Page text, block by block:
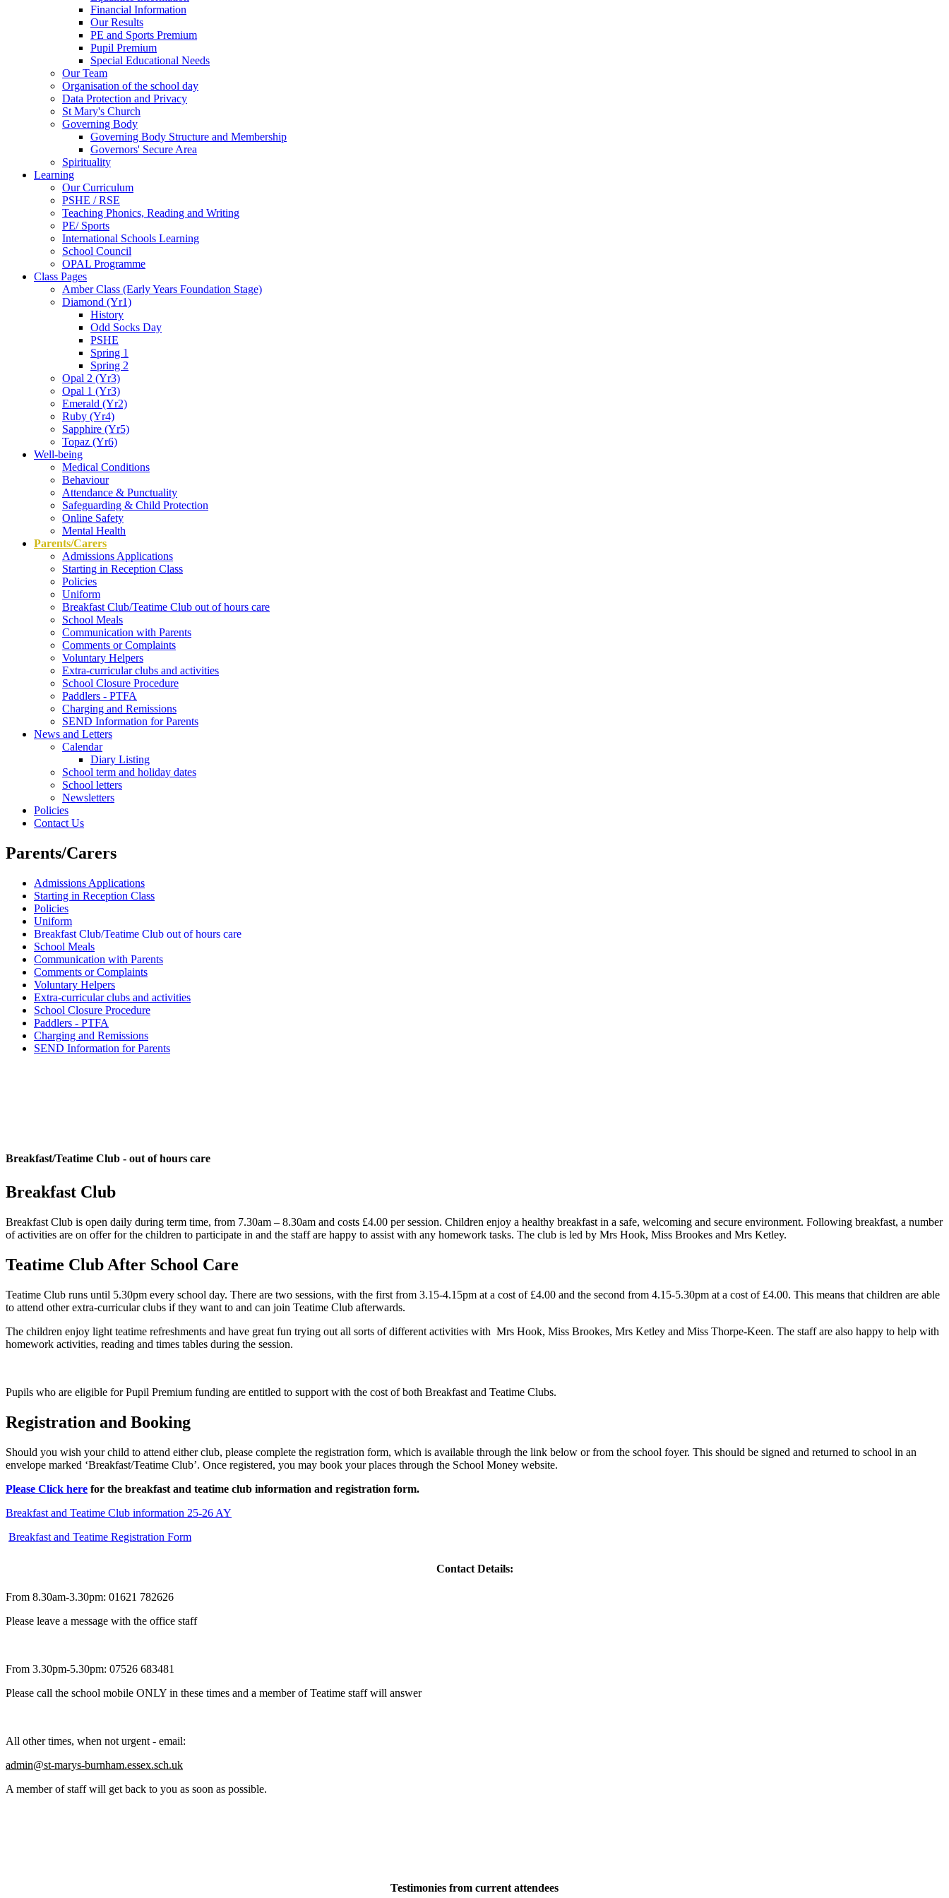
Financial Information
Our Results
PE and Sports Premium
Pupil Premium
Special Educational Needs
Our Team
Organisation of the school day
Data Protection and Privacy
St Mary's Church
Governing Body
Governing Body Structure and Membership
Governors' Secure Area
Spirituality
Learning
Our Curriculum
PSHE / RSE
Teaching Phonics, Reading and Writing
PE/ Sports
International Schools Learning
School Council
OPAL Programme
Class Pages
Amber Class (Early Years Foundation Stage)
Diamond (Yr1)
History
Odd Socks Day
PSHE
Spring 1
Spring 2
Opal 2 (Yr3)
Opal 1 (Yr3)
Emerald (Yr2)
Ruby (Yr4)
Sapphire (Yr5)
Topaz (Yr6)
Well-being
Medical Conditions
Behaviour
Attendance & Punctuality
Safeguarding & Child Protection
Online Safety
Mental Health
Parents/Carers
Admissions Applications
Starting in Reception Class
Policies
Uniform
Breakfast Club/Teatime Club out of hours care
School Meals
Communication with Parents
Comments or Complaints
Voluntary Helpers
Extra-curricular clubs and activities
School Closure Procedure
Paddlers - PTFA
Charging and Remissions
SEND Information for Parents
News and Letters
Calendar
Diary Listing
School term and holiday dates
School letters
Newsletters
Policies
Contact Us
Parents/Carers
Admissions Applications
Starting in Reception Class
Policies
Uniform
Breakfast Club/Teatime Club out of hours care
School Meals
Communication with Parents
Comments or Complaints
Voluntary Helpers
Extra-curricular clubs and activities
School Closure Procedure
Paddlers - PTFA
Charging and Remissions
SEND Information for Parents
Breakfast/Teatime Club - out of hours care
Breakfast Club
Breakfast Club is open daily during term time, from 7.30am – 8.30am and costs £4.00 per session. Children enjoy a healthy breakfast in a safe, welcoming and secure environment. Following breakfast, a number
of activities are on offer for the children to participate in and the staff are happy to assist with any homework tasks. The club is led by Mrs Hook, Miss Brookes and Mrs Ketley.
Teatime Club After School Care
Teatime Club runs until 5.30pm every school day. There are two sessions, with the first from 3.15-4.15pm at a cost of £4.00 and the second from 4.15-5.30pm at a cost of £4.00. This means that children are able
to attend other extra-curricular clubs if they want to and can join Teatime Club afterwards.
The children enjoy light teatime refreshments and have great fun trying out all sorts of different activities with Mrs Hook, Miss Brookes, Mrs Ketley and Miss Thorpe-Keen. The staff are also happy to help with
homework activities, reading and times tables during the session.
Pupils who are eligible for Pupil Premium funding are entitled to support with the cost of both Breakfast and Teatime Clubs.
Registration and Booking
Should you wish your child to attend either club, please complete the registration form, which is available through the link below or from the school foyer. This should be signed and returned to school in an
envelope marked ‘Breakfast/Teatime Club’. Once registered, you may book your places through the School Money website.
Please Click here for the breakfast and teatime club information and registration form.
Breakfast and Teatime Club information 25-26 AY
Breakfast and Teatime Registration Form
Contact Details:
From 8.30am-3.30pm: 01621 782626
Please leave a message with the office staff
From 3.30pm-5.30pm: 07526 683481
Please call the school mobile ONLY in these times and a member of Teatime staff will answer
All other times, when not urgent - email:
admin@st-marys-burnham.essex.sch.uk
A member of staff will get back to you as soon as possible.
Testimonies from current attendees